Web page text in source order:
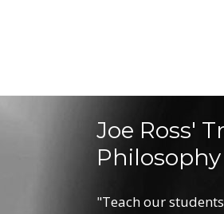
Joe Ross'
Philosophy
"Teach our